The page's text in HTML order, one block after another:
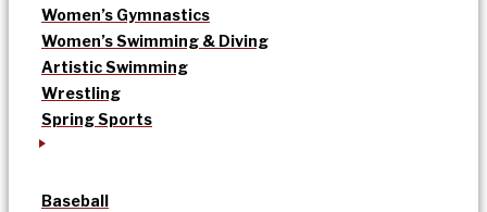
Women’s Gymnastics
Women’s Swimming & Diving
Artistic Swimming
Wrestling
Spring Sports
Baseball